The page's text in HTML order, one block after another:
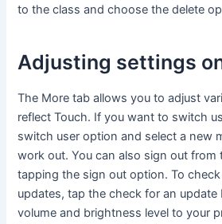
to the class and choose the delete
Adjusting settings
The More tab allows you to adjust
reflect Touch. If you want to switch
switch user option and select a new
work out. You can also sign out from
tapping the sign out option. To
updates, tap the check for an
volume and brightness level to your